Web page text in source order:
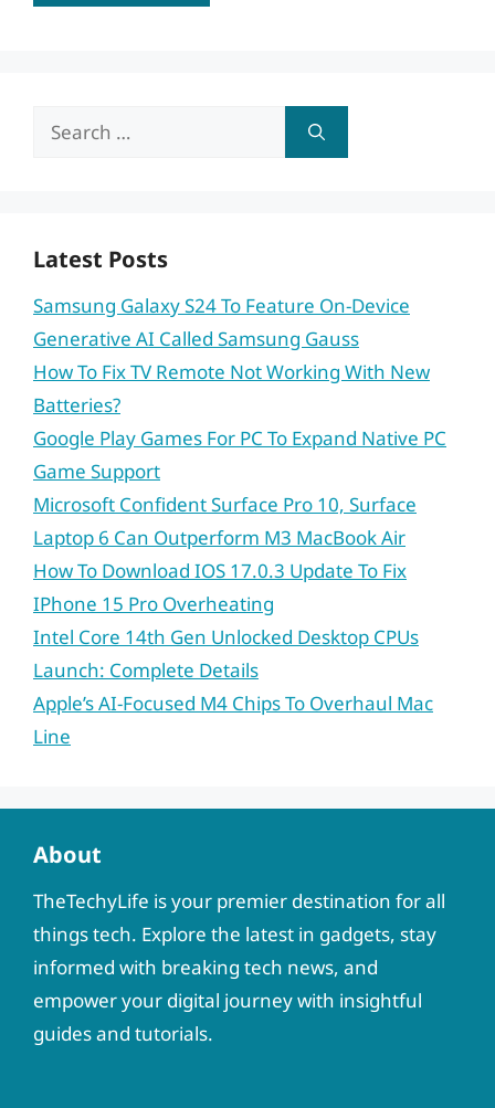
Search
Latest Posts
Samsung Galaxy S24 To Feature On-Device
Generative AI Called Samsung Gauss
How To Fix TV Remote Not Working With New
Batteries?
Google Play Games For PC To Expand Native PC
Game Support
Microsoft Confident Surface Pro 10, Surface
Laptop 6 Can Outperform M3 MacBook Air
How To Download IOS 17.0.3 Update To Fix
IPhone 15 Pro Overheating
Intel Core 14th Gen Unlocked Desktop CPUs
Launch: Complete Details
Apple’s AI-Focused M4 Chips To Overhaul Mac
Line
About
TheTechyLife is your premier destination for all
things tech. Explore the latest in gadgets, stay
informed with breaking tech news, and
empower your digital journey with insightful
guides and tutorials.